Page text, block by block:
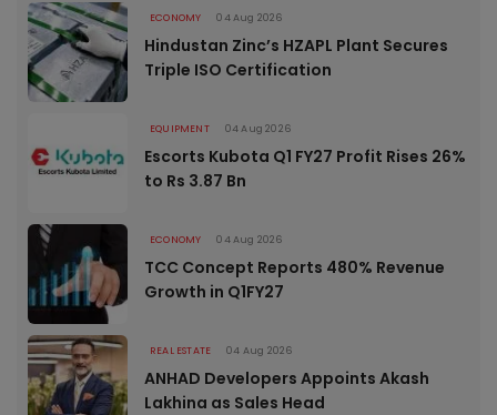
ECONOMY 04 Aug 2026
Hindustan Zinc’s HZAPL Plant Secures
Triple ISO Certification
EQUIPMENT 04 Aug 2026
Escorts Kubota Q1 FY27 Profit Rises 26%
to Rs 3.87 Bn
ECONOMY 04 Aug 2026
TCC Concept Reports 480% Revenue
Growth in Q1FY27
REAL ESTATE 04 Aug 2026
ANHAD Developers Appoints Akash
Lakhina as Sales Head